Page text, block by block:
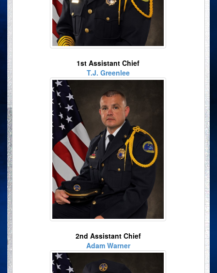
1st Assistant Chief
T.J. Greenlee
2nd Assistant Chief
Adam Warner